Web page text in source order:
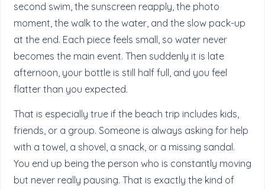
second swim, the sunscreen reapply, the photo
moment, the walk to the water, and the slow pack-up
at the end. Each piece feels small, so water never
becomes the main event. Then suddenly it is late
afternoon, your bottle is still half full, and you feel
flatter than you expected.
That is especially true if the beach trip includes kids,
friends, or a group. Someone is always asking for help
with a towel, a shovel, a snack, or a missing sandal.
You end up being the person who is constantly moving
but never really pausing. That is exactly the kind of